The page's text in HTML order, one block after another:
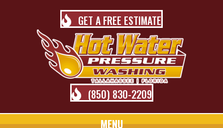
GET A FREE ESTIMATE
(850) 830-2209
MENU